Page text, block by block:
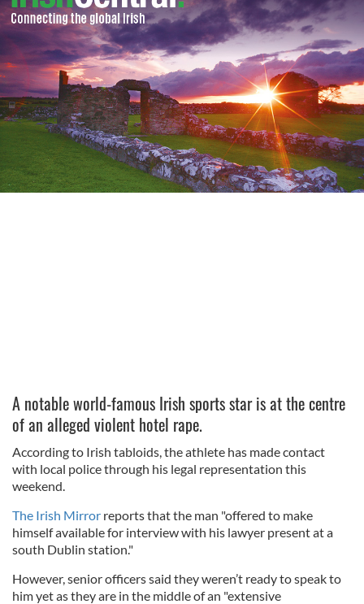
A notable world-famous Irish sports star is at the centre
of an alleged violent hotel rape.
According to Irish tabloids, the athlete has made contact
with local police through his legal representation this
weekend.
The Irish Mirror reports that the man "offered to make
himself available for interview with his lawyer present at a
south Dublin station."
However, senior officers said they weren’t ready to speak to
him yet as they are in the middle of an "extensive